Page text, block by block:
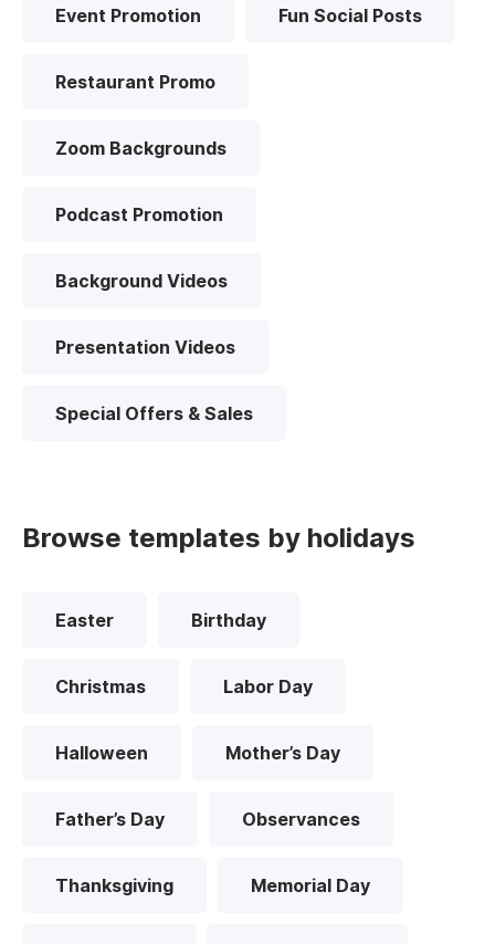
Event Promotion Fun Social Posts
Restaurant Promo
Zoom Backgrounds
Podcast Promotion
Background Videos
Presentation Videos
Special Offers & Sales
Browse templates by holidays
Easter Birthday
Christmas Labor Day
Halloween Mother’s Day
Father’s Day Observances
Thanksgiving Memorial Day